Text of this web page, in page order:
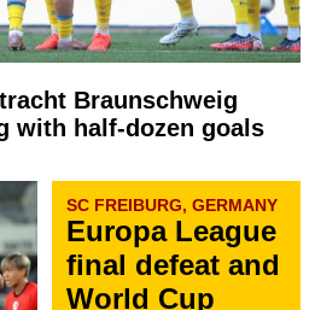
Braunschweig
with half-dozen goals
SC FREIBURG, GERMANY
Europa League
final defeat and
World Cup